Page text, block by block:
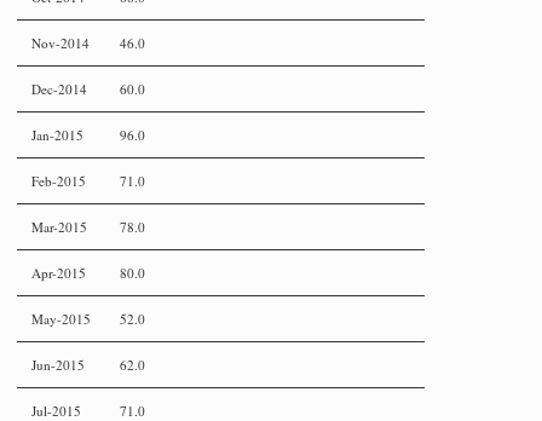
Nov-2014 46.0
Dec-2014 60.0
Jan-2015 96.0
Feb-2015 71.0
Mar-2015 78.0
Apr-2015 80.0
May-2015 52.0
Jun-2015 62.0
Jul-2015 71.0